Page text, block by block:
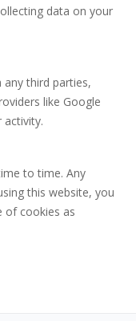
data on your
third parties,
like Google
activity.
to time. Any
this website, you
of cookies as